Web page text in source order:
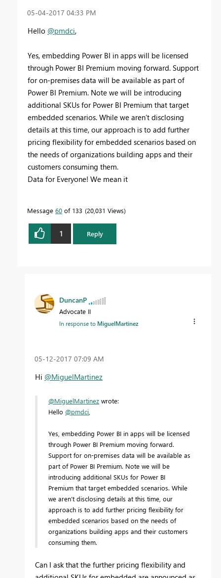
‎05-04-2017 04:33 PM
Hello @pmdci,
Yes, embedding Power BI in apps will be licensed
through Power BI Premium moving forward. Support
for on-premises data will be available as part of
Power BI Premium. Note we will be introducing
additional SKUs for Power BI Premium that target
embedded scenarios. While we aren’t disclosing
details at this time, our approach is to add further
pricing flexibility for embedded scenarios based on
the needs of organizations building apps and their
customers consuming them.
Data for Everyone! We mean it
Message 60 of 133 20,031 Views
1 Reply
DuncanP
Advocate II
In response to MiguelMartinez
‎05-12-2017 07:09 AM
Hi @MiguelMartinez
@MiguelMartinez wrote:
Hello @pmdci
Yes, embedding Power BI in apps will be licensed
through Power BI Premium moving forward.
Support for on-premises data will be available as
part of Power BI Premium. Note we will be
introducing additional SKUs for Power BI
Premium that target embedded scenarios. While
we aren’t disclosing details at this time, our
approach is to add further pricing flexibility for
embedded scenarios based on the needs of
organizations building apps and their customers
consuming them.
Can I ask that the further pricing flexibility and